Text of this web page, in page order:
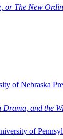
or The New
of Nebraska
and the
of